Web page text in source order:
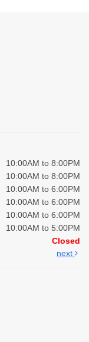
10:00AM to 8:00PM
10:00AM to 8:00PM
10:00AM to 6:00PM
10:00AM to 6:00PM
10:00AM to 6:00PM
10:00AM to 5:00PM
Closed
next